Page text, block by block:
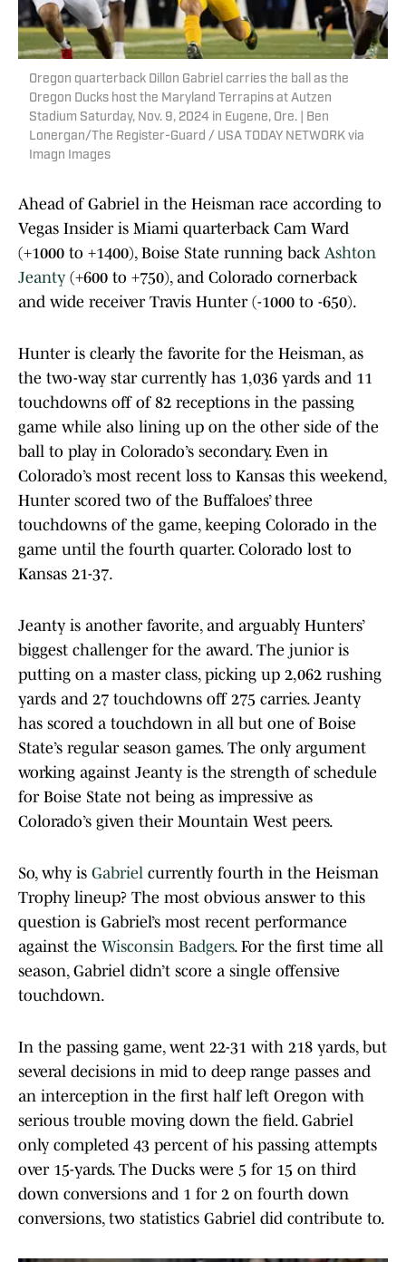
Oregon quarterback Dillon Gabriel carries the ball as the
Oregon Ducks host the Maryland Terrapins at Autzen
Stadium Saturday, Nov. 9, 2024 in Eugene, Ore. | Ben
Lonergan/The Register-Guard / USA TODAY NETWORK via
Imagn Images
Ahead of Gabriel in the Heisman race according to
Vegas Insider is Miami quarterback Cam Ward
(+1000 to +1400), Boise State running back Ashton
Jeanty (+600 to +750), and Colorado cornerback
and wide receiver Travis Hunter (-1000 to -650).
Hunter is clearly the favorite for the Heisman, as
the two-way star currently has 1,036 yards and 11
touchdowns off of 82 receptions in the passing
game while also lining up on the other side of the
ball to play in Colorado’s secondary. Even in
Colorado’s most recent loss to Kansas this weekend,
Hunter scored two of the Buffaloes’ three
touchdowns of the game, keeping Colorado in the
game until the fourth quarter. Colorado lost to
Kansas 21-37.
Jeanty is another favorite, and arguably Hunters’
biggest challenger for the award. The junior is
putting on a master class, picking up 2,062 rushing
yards and 27 touchdowns off 275 carries. Jeanty
has scored a touchdown in all but one of Boise
State’s regular season games. The only argument
working against Jeanty is the strength of schedule
for Boise State not being as impressive as
Colorado’s given their Mountain West peers.
So, why is Gabriel currently fourth in the Heisman
Trophy lineup? The most obvious answer to this
question is Gabriel’s most recent performance
against the Wisconsin Badgers. For the first time all
season, Gabriel didn’t score a single offensive
touchdown.
In the passing game, went 22-31 with 218 yards, but
several decisions in mid to deep range passes and
an interception in the first half left Oregon with
serious trouble moving down the field. Gabriel
only completed 43 percent of his passing attempts
over 15-yards. The Ducks were 5 for 15 on third
down conversions and 1 for 2 on fourth down
conversions, two statistics Gabriel did contribute to.